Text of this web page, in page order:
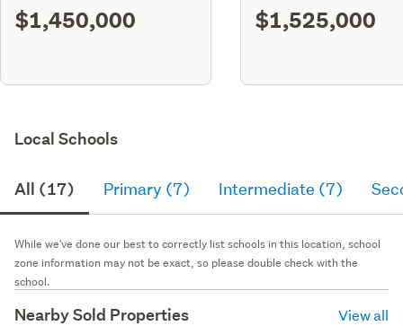
$1,450,000 $1,525,000
Local Schools
All (17) Primary (7) Intermediate (7)
While we've done our best to correctly list schools in this location, school
zone information may not be exact, so please double check with the
school.
Nearby Sold Properties View all